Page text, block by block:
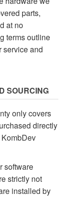
parts,
at no
terms outline
service and
SOURCING
only covers
directly
software
strictly not
installed by